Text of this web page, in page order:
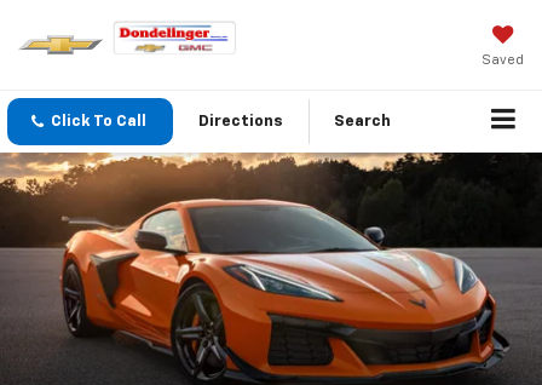
Saved
Click To Call Directions Search